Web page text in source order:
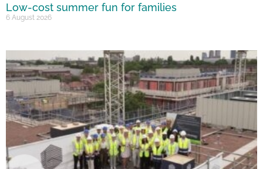
Low-cost summer fun for families
6 August 2026